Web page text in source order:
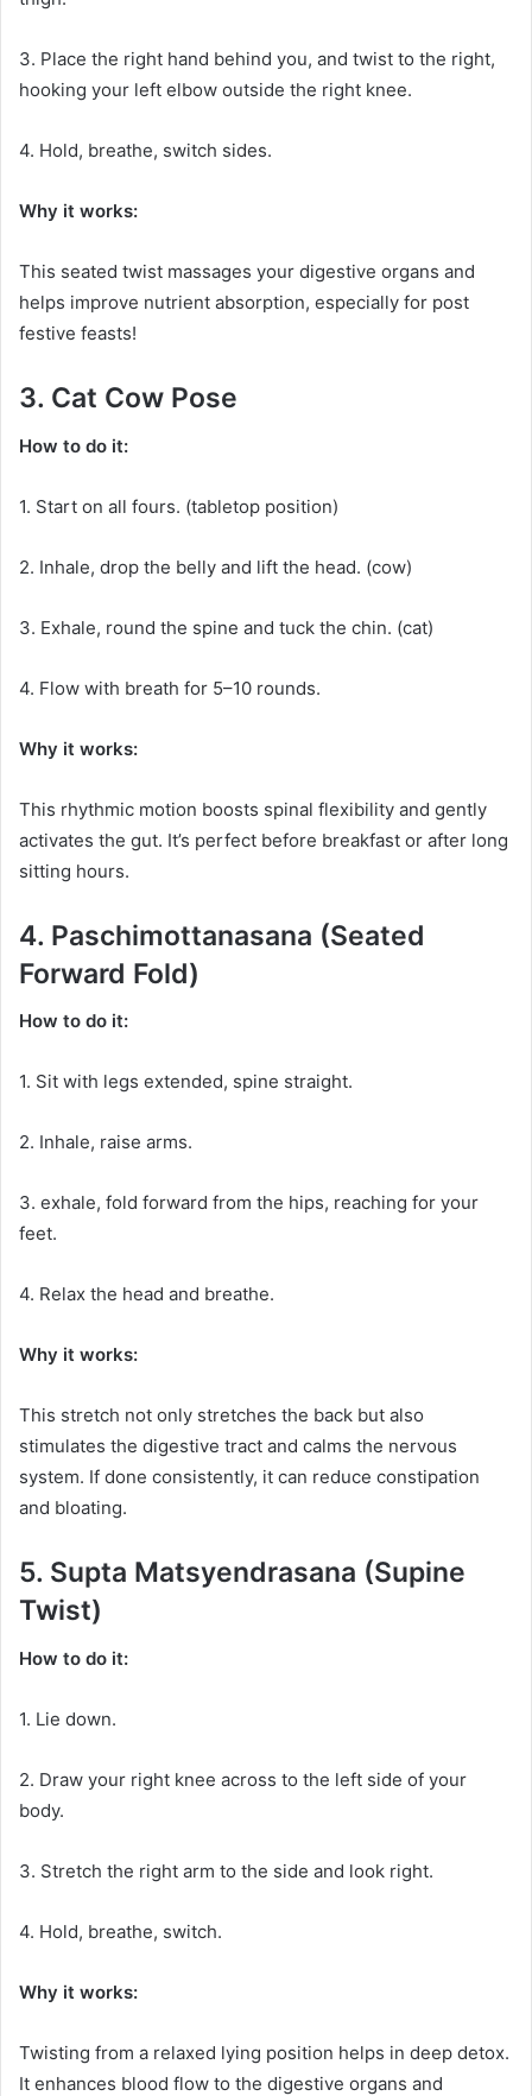
3. Place the right hand behind you, and twist to the right,
hooking your left elbow outside the right knee.
4. Hold, breathe, switch sides.
Why it works:
This seated twist massages your digestive organs and
helps improve nutrient absorption, especially for post
festive feasts!
3. Cat Cow Pose
How to do it:
1. Start on all fours. (tabletop position)
2. Inhale, drop the belly and lift the head. (cow)
3. Exhale, round the spine and tuck the chin. (cat)
4. Flow with breath for 5–10 rounds.
Why it works:
This rhythmic motion boosts spinal flexibility and gently
activates the gut. It’s perfect before breakfast or after long
sitting hours.
4. Paschimottanasana (Seated
Forward Fold)
How to do it:
1. Sit with legs extended, spine straight.
2. Inhale, raise arms.
3. exhale, fold forward from the hips, reaching for your
feet.
4. Relax the head and breathe.
Why it works:
This stretch not only stretches the back but also
stimulates the digestive tract and calms the nervous
system. If done consistently, it can reduce constipation
and bloating.
5. Supta Matsyendrasana (Supine
Twist)
How to do it:
1. Lie down.
2. Draw your right knee across to the left side of your
body.
3. Stretch the right arm to the side and look right.
4. Hold, breathe, switch.
Why it works:
Twisting from a relaxed lying position helps in deep detox.
It enhances blood flow to the digestive organs and